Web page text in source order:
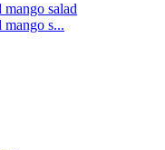
salad
s...